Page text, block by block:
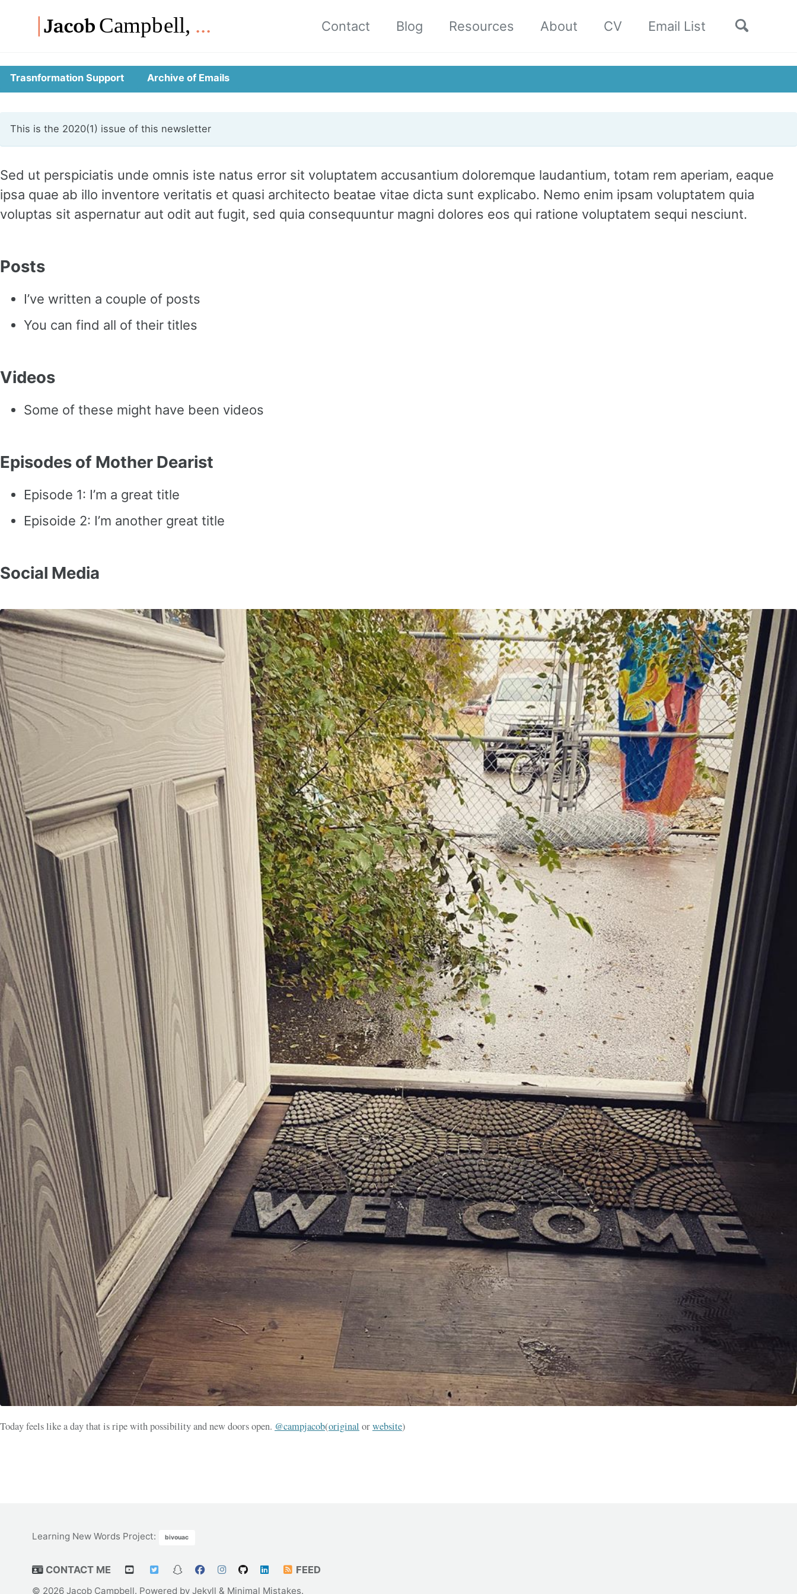
links
navigation
Contact Blog Resources About CV Email List
Toggle
Trasnformation Support Archive of Emails
This is the 2020(1) issue of this newsletter
Sed ut perspiciatis unde omnis iste natus error sit voluptatem accusantium doloremque laudantium, totam rem aperiam, eaque
ipsa quae ab illo inventore veritatis et quasi architecto beatae vitae dicta sunt explicabo. Nemo enim ipsam voluptatem quia
voluptas sit aspernatur aut odit aut fugit, sed quia consequuntur magni dolores eos qui ratione voluptatem sequi nesciunt.
Posts
I’ve written a couple of posts
You can find all of their titles
Videos
Some of these might have been videos
Episodes of Mother Dearist
Episode 1: I’m a great title
Episoide 2: I’m another great title
Social Media
Today feels like a day that is ripe with possibility and new doors open. @campjacob(original orwebsite)
Learning New Words Project: bivouac
CONTACT ME FEED
© 2026 Jacob Campbell. Powered by Jekyll & Minimal Mistakes.